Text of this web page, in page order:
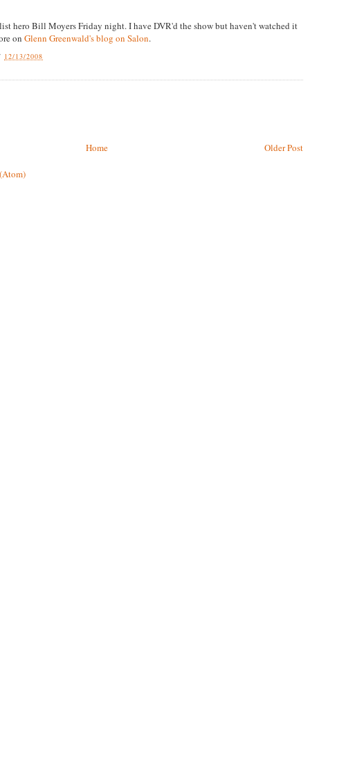
hero Bill Moyers Friday night. I have DVR'd the show but haven't watched it
on Glenn Greenwald's blog on Salon.
12/13/2008
Older Post
Home